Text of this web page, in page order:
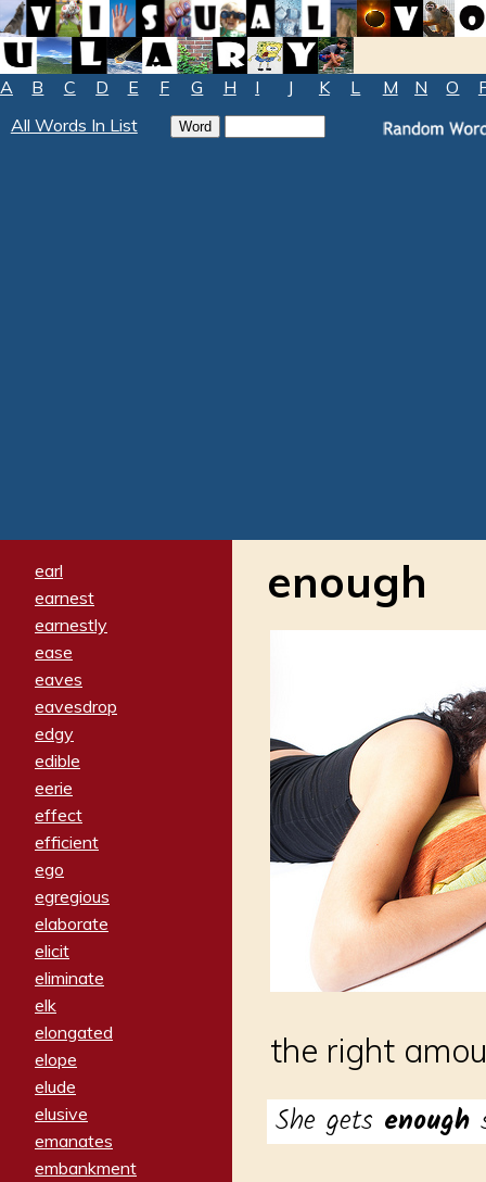
A B C D E F G H I J K L M N O
All Words In List
earl
earnest
earnestly
ease
eaves
eavesdrop
edgy
edible
eerie
effect
efficient
ego
egregious
elaborate
elicit
eliminate
elk
elongated
elope
elude
elusive
emanates
embankment
enough
the right
She gets enough